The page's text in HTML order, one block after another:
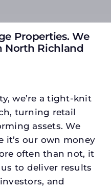
Properties. We
North Richland
we’re a tight-knit
turning retail
assets. We
it’s our own money
often than not, it
to deliver results
and